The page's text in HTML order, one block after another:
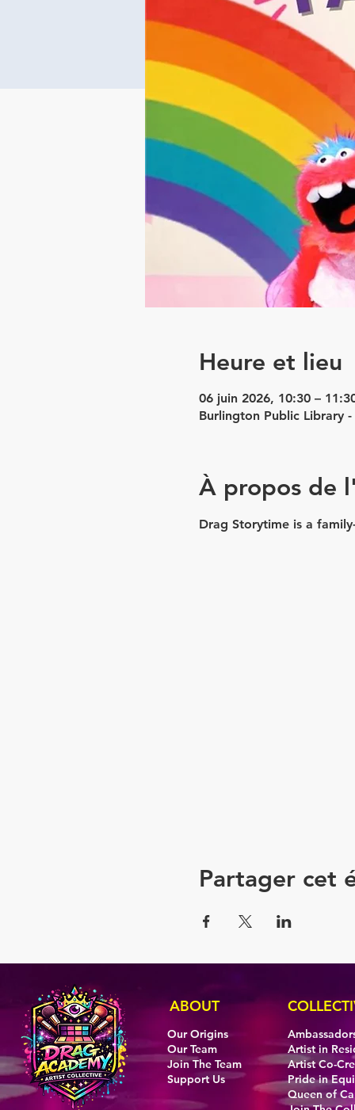
Heure et lieu
06 juin 2026, 10:30 –
Burlington Public Library
À propos de
Drag Storytime is a
Partager cet
ABOUT
Our Origins
Our Team
Join The Team
Support Us
Artist in
Artist Co-
Pride in
Queen of